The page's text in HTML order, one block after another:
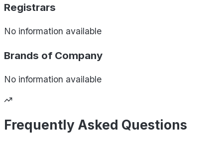
Registrars
No information available
Brands of Company
No information available
Frequently Asked Questions